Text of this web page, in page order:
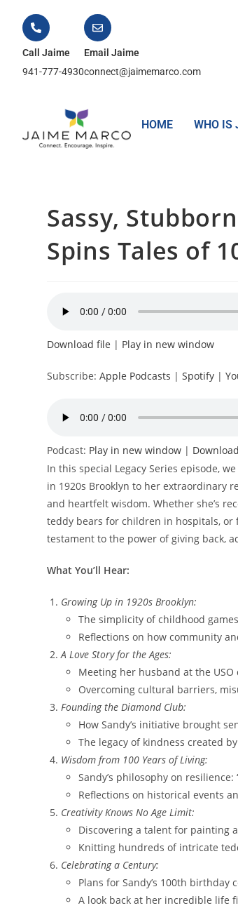
Call Jaime
941-777-4930
Email Jaime
connect@jaimemarco.com
HOME WHO IS
Sassy,
Spins Tales of
Download file | Play in new window
Subscribe:Apple Podcasts |Spotify |
Podcast: Play in new window | Download
In this special Legacy Series episode,
in 1920s Brooklyn to her extraordinary
and heartfelt wisdom. Whether she’s
teddy bears for children in hospitals, or
testament to the power of giving back,
What You’ll Hear:
Growing Up in 1920s Brooklyn:
The simplicity of childhood
Reflections on how community
A Love Story for the Ages:
Meeting her husband at the
Overcoming cultural barriers,
Founding the Diamond Club:
How Sandy’s initiative brought
The legacy of kindness created
Wisdom from 100 Years of Living:
Sandy’s philosophy on
Reflections on historical events
Creativity Knows No Age Limit:
Discovering a talent for painting
Knitting hundreds of intricate
Celebrating a Century:
Plans for Sandy’s 100th
A look back at her incredible life